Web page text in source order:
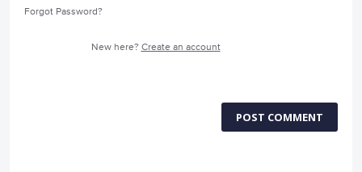
Forgot Password?
New here? Create an account
POST COMMENT